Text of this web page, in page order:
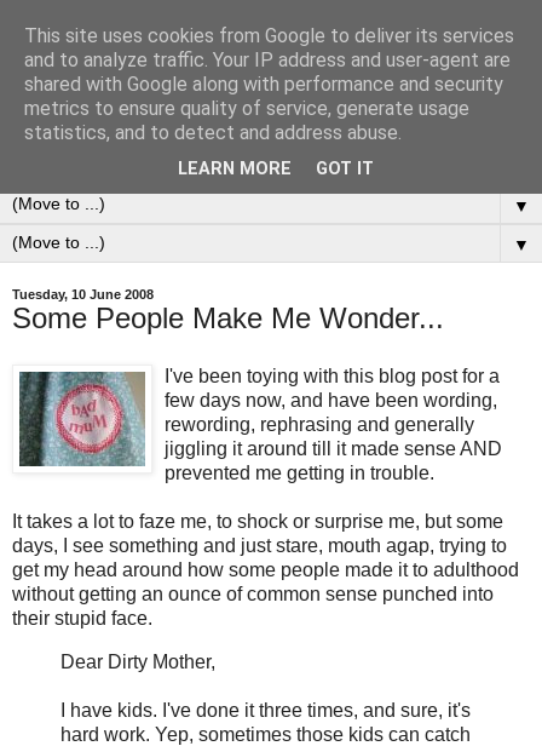
0ddness Bl0g
A random blog of random musings, sometimes updated
daily, sometimes every now and then...
▼
▼
Tuesday, 10 June 2008
Some People Make Me Wonder...
I've been toying with this blog post for a
few days now, and have been wording,
rewording, rephrasing and generally
jiggling it around till it made sense AND
prevented me getting in trouble.
It takes a lot to faze me, to shock or surprise me, but some
days, I see something and just stare, mouth agap, trying to
get my head around how some people made it to adulthood
without getting an ounce of common sense punched into
their stupid face.
Dear Dirty Mother,
I have kids. I've done it three times, and sure, it's
hard work. Yep, sometimes those kids can catch
This site uses cookies from Google to deliver its services
and to analyze traffic. Your IP address and user-agent are
shared with Google along with performance and security
metrics to ensure quality of service, generate usage
statistics, and to detect and address abuse.
LEARN MORE GOT IT